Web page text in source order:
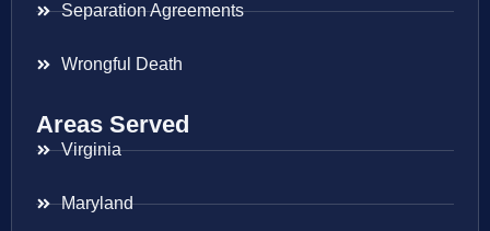
Separation Agreements
Wrongful Death
Areas Served
Virginia
Maryland